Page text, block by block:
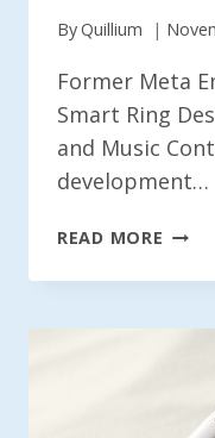
ByQuillium
Former Meta
Smart Ring
and Music
development…
READ MORE EX-